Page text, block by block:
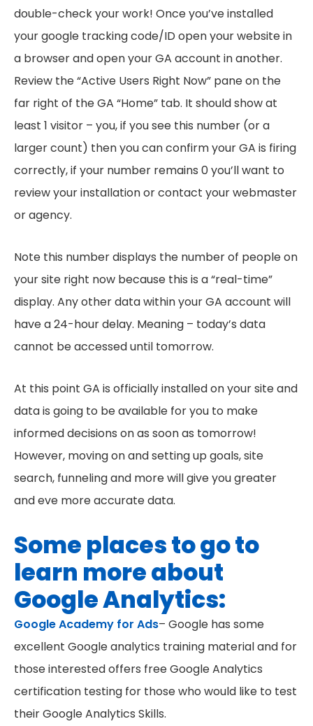
double-check your work! Once you’ve installed
your google tracking code/ID open your website in
a browser and open your GA account in another.
Review the “Active Users Right Now” pane on the
far right of the GA “Home” tab. It should show at
least 1 visitor – you, if you see this number (or a
larger count) then you can confirm your GA is firing
correctly, if your number remains 0 you’ll want to
review your installation or contact your webmaster
or agency.
Note this number displays the number of people on
your site right now because this is a “real-time”
display. Any other data within your GA account will
have a 24-hour delay. Meaning – today’s data
cannot be accessed until tomorrow.
At this point GA is officially installed on your site and
data is going to be available for you to make
informed decisions on as soon as tomorrow!
However, moving on and setting up goals, site
search, funneling and more will give you greater
and eve more accurate data.
Some places to go to
learn more about
Google Analytics:
Google Academy for Ads– Google has some
excellent Google analytics training material and for
those interested offers free Google Analytics
certification testing for those who would like to test
their Google Analytics Skills.